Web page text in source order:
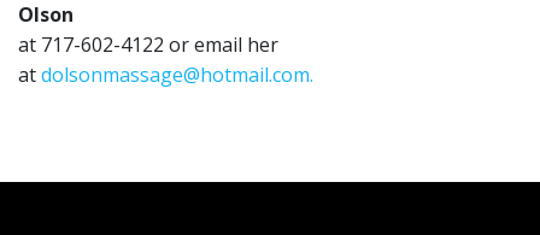
Olson
at 717-602-4122 or email her
atdolsonmassage@hotmail.com.